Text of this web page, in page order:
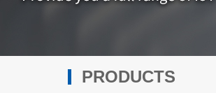
PRODUCTS